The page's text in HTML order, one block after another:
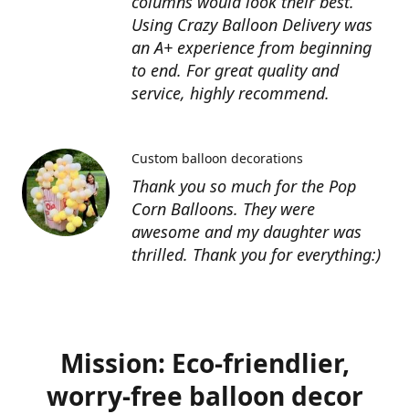
Using Crazy Balloon Delivery was
an A+ experience from beginning
to end. For great quality and
service, highly recommend.
Thank you so much for the Pop
Corn Balloons. They were
awesome and my daughter was
thrilled. Thank you for everything:)
Custom balloon decorations
Mission: Eco-friendlier,
worry-free balloon decor